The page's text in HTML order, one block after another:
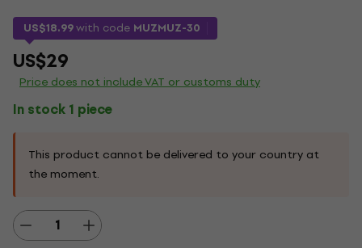
US$18.99with code MUZMUZ-30
US$29
Price does not include VAT or customs duty
In stock 1 piece
This product cannot be delivered to your country at
the moment.